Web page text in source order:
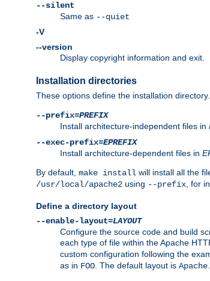
--silent
Same as --quiet
-V
--version
Display copyright information and exit.
Installation directories
These options define the installation
--prefix=PREFIX
Install architecture-independent files in
--exec-prefix=EPREFIX
Install architecture-dependent files in
By default, make install will install all the
/usr/local/apache2 using --prefix, for
Define a directory layout
--enable-layout=LAYOUT
Configure the source code and build
each type of file within the Apache
custom configuration following the
as in FOO . The default layout is Apache